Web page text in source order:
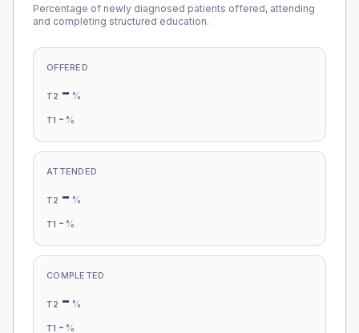
Percentage of newly diagnosed patients offered, attending
and completing structured education.
OFFERED
T2 - %
T1 - %
ATTENDED
T2 - %
T1 - %
COMPLETED
T2 - %
T1 - %